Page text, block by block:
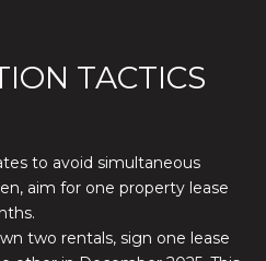
TACTICS
to avoid simultaneous
aim for one property lease
two rentals, sign one lease